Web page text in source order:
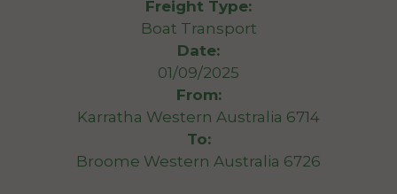
Freight Type:
Boat Transport
Date:
01/09/2025
From:
Karratha Western Australia 6714
To:
Broome Western Australia 6726